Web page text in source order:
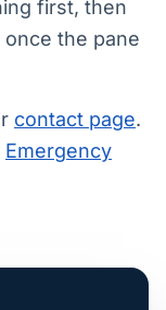
first, then
the pane
contact page.
Emergency